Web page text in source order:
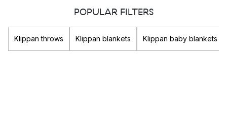
POPULAR FILTERS
Klippan throws Klippan blankets Klippan baby blankets